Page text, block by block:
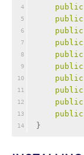
4
5
6
7
8
9
10
11
12
13
14
public
public
public
public
public
public
public
public
public
public
}